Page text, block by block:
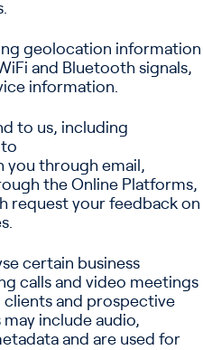
geolocation information
and Bluetooth signals,
information.
to us, including
you through email,
the Online Platforms,
request your feedback on
certain business
calls and video meetings
and prospective
include audio,
and are used for